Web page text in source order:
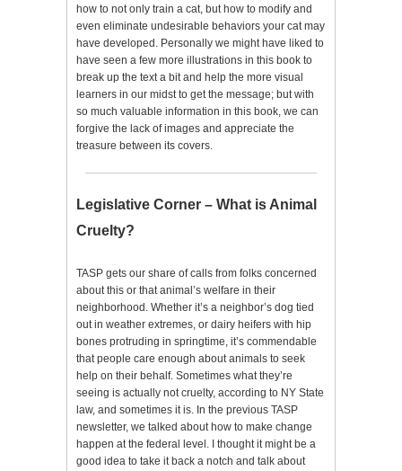
how to not only train a cat, but how to modify and
even eliminate undesirable behaviors your cat may
have developed. Personally we might have liked to
have seen a few more illustrations in this book to
break up the text a bit and help the more visual
learners in our midst to get the message; but with
so much valuable information in this book, we can
forgive the lack of images and appreciate the
treasure between its covers.
Legislative Corner – What is Animal
Cruelty?
TASP gets our share of calls from folks concerned
about this or that animal’s welfare in their
neighborhood. Whether it’s a neighbor’s dog tied
out in weather extremes, or dairy heifers with hip
bones protruding in springtime, it’s commendable
that people care enough about animals to seek
help on their behalf. Sometimes what they’re
seeing is actually not cruelty, according to NY State
law, and sometimes it is. In the previous TASP
newsletter, we talked about how to make change
happen at the federal level. I thought it might be a
good idea to take it back a notch and talk about